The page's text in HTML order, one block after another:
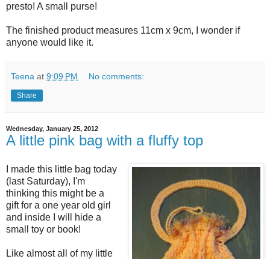
presto! A small purse!
The finished product measures 11cm x 9cm, I wonder if
anyone would like it.
Teena at 9:09 PM No comments:
Share
Wednesday, January 25, 2012
A little pink bag with a fluffy top
I made this little bag today
(last Saturday), I'm
thinking this might be a
gift for a one year old girl
and inside I will hide a
small toy or book!
Like almost all of my little